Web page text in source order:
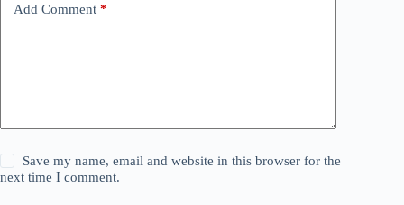
Add Comment *
Save my name, email and website in this browser for the
next time I comment.